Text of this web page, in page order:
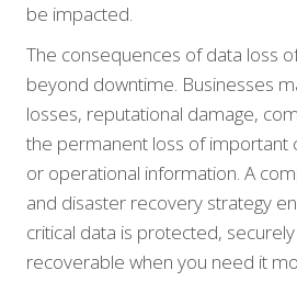
be impacted.
The consequences of data loss
beyond downtime. Businesses
losses, reputational damage,
the permanent loss of important
or operational information. A
and disaster recovery strategy
critical data is protected,
recoverable when you need it